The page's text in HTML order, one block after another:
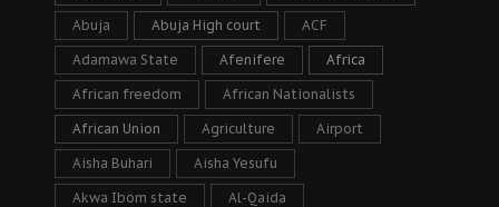
Abuja Abuja High court ACF
Adamawa State Afenifere Africa
African freedom African Nationalists
African Union Agriculture Airport
Aisha Buhari Aisha Yesufu
Akwa Ibom state Al-Qaida